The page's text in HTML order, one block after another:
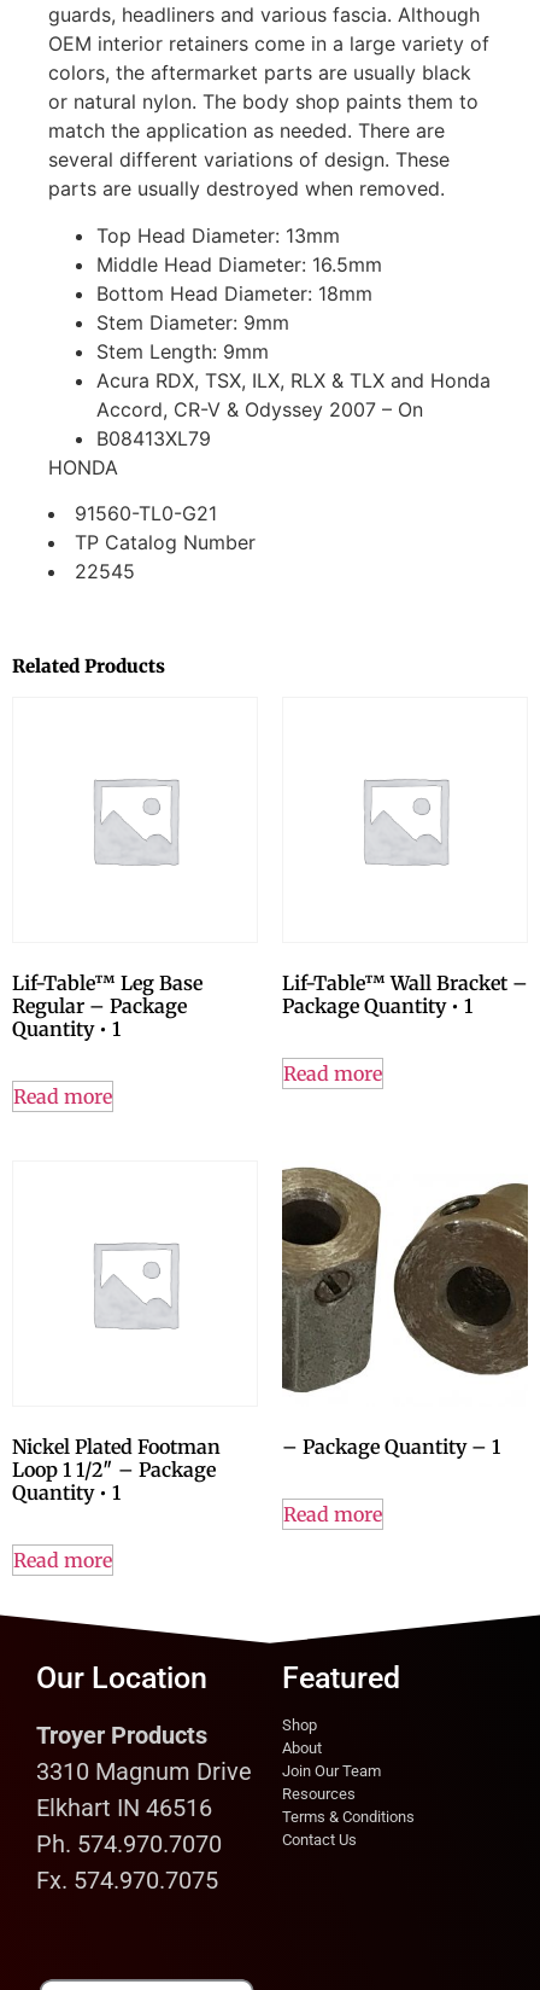
guards, headliners and various fascia. Although
OEM interior retainers come in a large variety of
colors, the aftermarket parts are usually black
or natural nylon. The body shop paints them to
match the application as needed. There are
several different variations of design. These
parts are usually destroyed when removed.
Top Head Diameter: 13mm
Middle Head Diameter: 16.5mm
Bottom Head Diameter: 18mm
Stem Diameter: 9mm
Stem Length: 9mm
Acura RDX, TSX, ILX, RLX & TLX and Honda
Accord, CR-V & Odyssey 2007 – On
B08413XL79
HONDA
91560-TL0-G21
TP Catalog Number
22545
Related Products
Lif-Table™ Leg Base
Regular – Package
Quantity • 1
Read more
Lif-Table™ Wall Bracket –
Package Quantity • 1
Read more
Nickel Plated Footman
Loop 1 1/2″ – Package
Quantity • 1
Read more
– Package Quantity – 1
Read more
Our Location
Troyer Products
3310 Magnum Drive
Elkhart IN 46516
Ph. 574.970.7070
Fx. 574.970.7075
Featured
Shop
About
Join Our Team
Resources
Terms & Conditions
Contact Us